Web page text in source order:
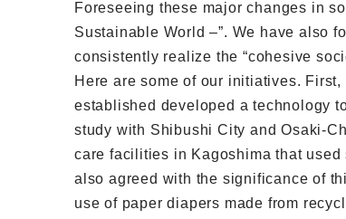
Foreseeing these major changes in
Sustainable World –”. We have also
consistently realize the “cohesive
Here are some of our initiatives.
established developed a technology
study with Shibushi City and Osaki-
care facilities in Kagoshima that
also agreed with the significance of
use of paper diapers made from